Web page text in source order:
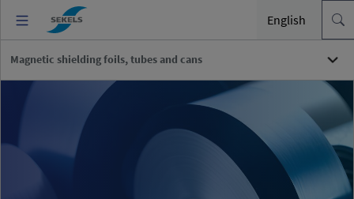
English
Magnetic shielding foils, tubes and cans